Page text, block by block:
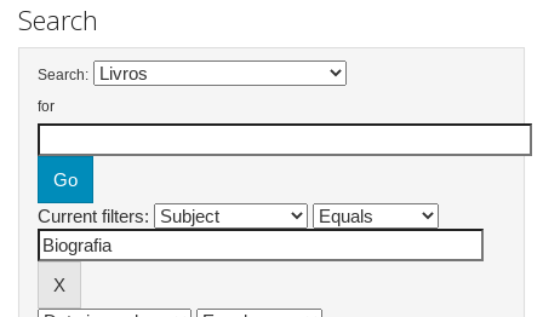
Search
Search:
for
Current filters: